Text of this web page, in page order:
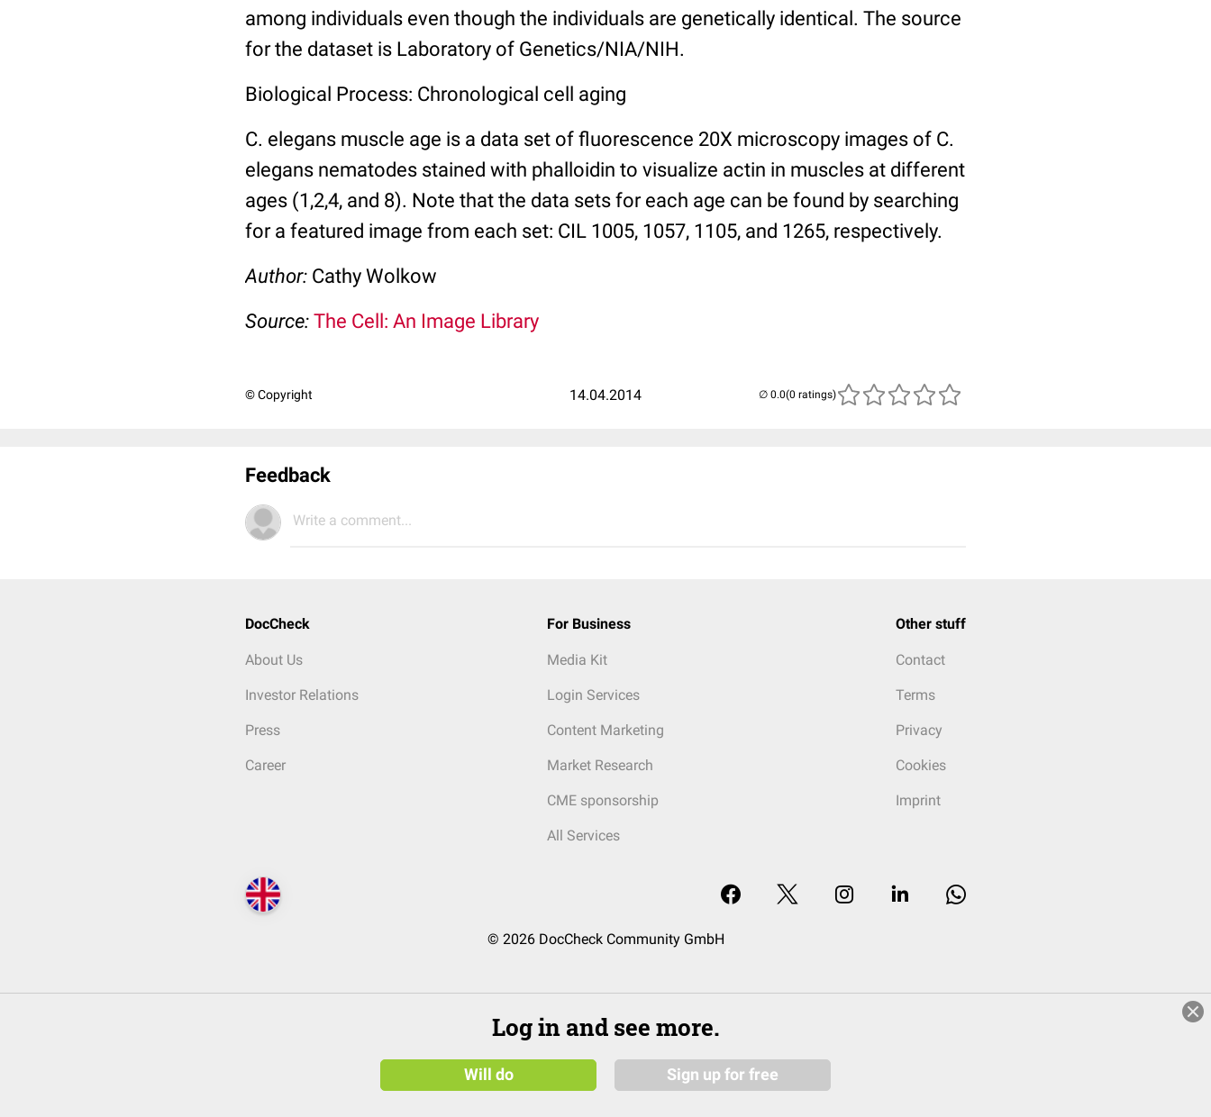
among individuals even though the individuals are genetically identical. The source
for the dataset is Laboratory of Genetics/NIA/NIH.
Biological Process: Chronological cell aging
C. elegans muscle age is a data set of fluorescence 20X microscopy images of C.
elegans nematodes stained with phalloidin to visualize actin in muscles at different
ages (1,2,4, and 8). Note that the data sets for each age can be found by searching
for a featured image from each set: CIL 1005, 1057, 1105, and 1265, respectively.
Author: Cathy Wolkow
Source: The Cell: An Image Library
© Copyright 14.04.2014 (0 ratings)
Feedback
Write a comment...
DocCheck
About Us
Investor Relations
Press
Career
For Business
Media Kit
Login Services
Content Marketing
Market Research
CME sponsorship
All Services
Other stuff
Contact
Terms
Privacy
Cookies
Imprint
© 2026 DocCheck Community GmbH
Log in and see more.
Will do Sign up for free